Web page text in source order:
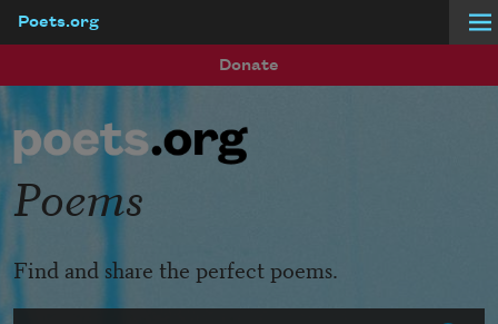
Poets.org
Donate
Poems
Find and share the perfect poems.